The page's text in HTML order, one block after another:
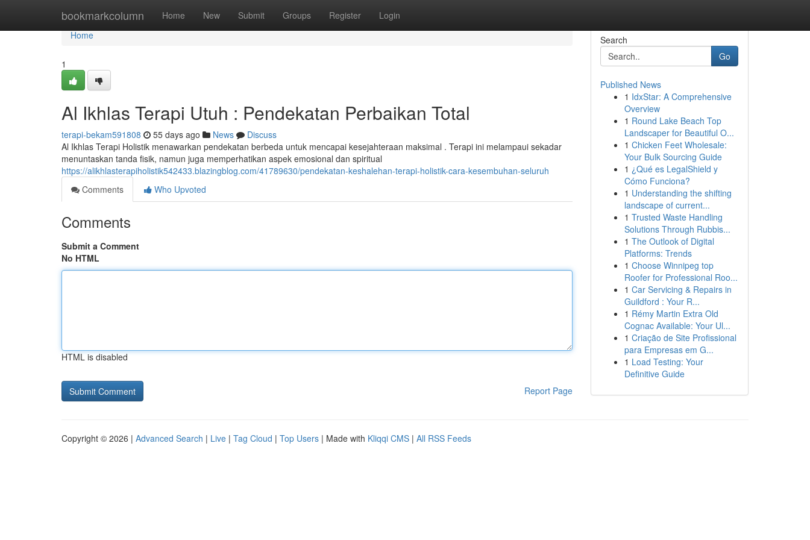
bookmarkcolumn Home New Submit Groups Register Login
Home
Home
1
Al Ikhlas Terapi Utuh : Pendekatan Perbaikan Total
terapi-bekam591808 55 days ago News
Discuss
Al Ikhlas Terapi Holistik menawarkan pendekatan berbeda untuk mencapai kesejahteraan maksimal . Terapi ini melampaui sekadar
menuntaskan tanda fisik, namun juga memperhatikan aspek emosional dan spiritual
https://alikhlasterapiholistik542433.blazingblog.com/41789630/pendekatan-keshalehan-terapi-holistik-cara-kesembuhan-seluruh
Comments
Who Upvoted
Comments
Submit a Comment
No HTML
HTML is disabled
Report Page
Search
Go
Published News
1 IdxStar: A Comprehensive
Overview
1 Round Lake Beach Top
Landscaper for Beautiful O...
1 Chicken Feet Wholesale:
Your Bulk Sourcing Guide
1 ¿Qué es LegalShield y
Cómo Funciona?
1 Understanding the shifting
landscape of current...
1 Trusted Waste Handling
Solutions Through Rubbis...
1 The Outlook of Digital
Platforms: Trends
1 Choose Winnipeg top
Roofer for Professional Roo...
1 Car Servicing & Repairs in
Guildford : Your R...
1 Rémy Martin Extra Old
Cognac Available: Your Ul...
1 Criação de Site Profissional
para Empresas em G...
1 Load Testing: Your
Definitive Guide
Copyright © 2026 | Advanced Search | Live | Tag Cloud | Top Users | Made with Kliqqi CMS | All RSS Feeds